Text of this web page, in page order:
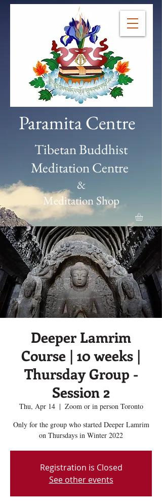
Paramita Centre
Tibetan Buddhist
Meditation Centre
&
Meditation Shop
Deeper Lamrim
Course | 10 weeks |
Thursday Group -
Session 2
Thu, Apr 14
  |
Zoom or in person Toronto
Only for the group who started Deeper Lamrim
on Thursdays in Winter 2022
Registration is Closed
See other events